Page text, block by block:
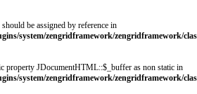
be assigned by reference in
system/zengridframework/zengridframework/
property JDocumentHTML::$_buffer as non static in
system/zengridframework/zengridframework/